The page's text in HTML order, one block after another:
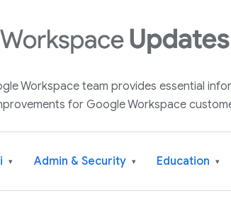
Workspace team provides essential
for Google Workspace
▾ Admin & Security ▾ Education ▾